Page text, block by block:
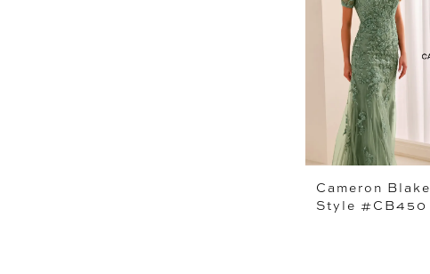
Cameron Blake
Style #CB450